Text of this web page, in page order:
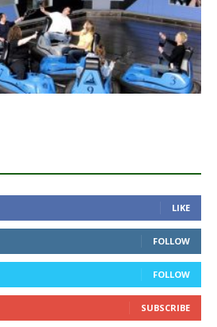
LIKE
FOLLOW
FOLLOW
SUBSCRIBE